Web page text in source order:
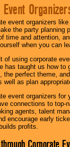
event organizers
the party planning
time and attention,
when you can
of using corporate
has taught us how
the perfect theme,
well as plan
event organizers
connections to top-
agents, talent
encourage early
profits.
Corporate